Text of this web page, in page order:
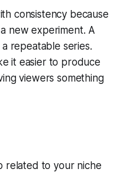
consistency because
new experiment. A
repeatable series.
it easier to produce
viewers something
related to your niche